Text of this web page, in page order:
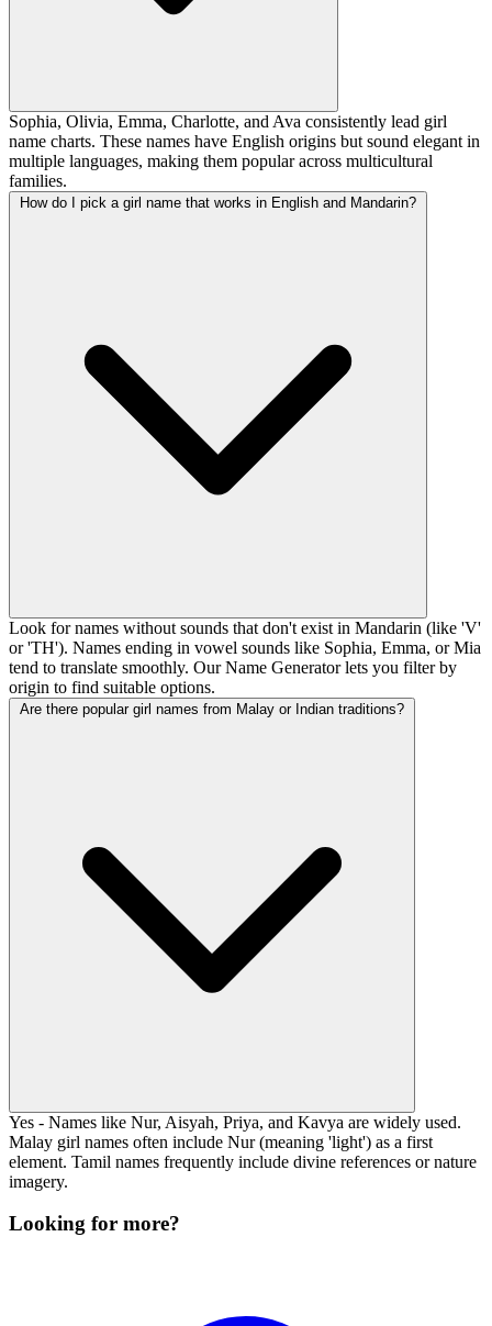
Sophia, Olivia, Emma, Charlotte, and Ava consistently lead girl
name charts. These names have English origins but sound elegant in
multiple languages, making them popular across multicultural
families.
How do I pick a girl name that works in English and Mandarin?
Look for names without sounds that don't exist in Mandarin (like 'V'
or 'TH'). Names ending in vowel sounds like Sophia, Emma, or Mia
tend to translate smoothly. Our Name Generator lets you filter by
origin to find suitable options.
Are there popular girl names from Malay or Indian traditions?
Yes - Names like Nur, Aisyah, Priya, and Kavya are widely used.
Malay girl names often include Nur (meaning 'light') as a first
element. Tamil names frequently include divine references or nature
imagery.
Looking for more?